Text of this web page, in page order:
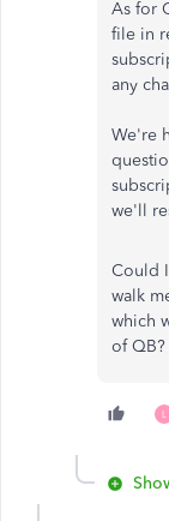
As for
file in
any
We're
we'll
Could
walk
which
of QB?
L